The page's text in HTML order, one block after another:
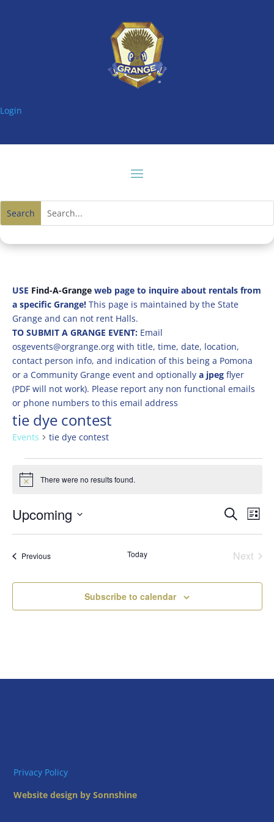
Login
USE Find-A-Grangeweb page to inquire about rentals from
a specific Grange! This page is maintained by the State
Grange and can not rent Halls.
TO SUBMIT A GRANGE EVENT: Email
osgevents@orgrange.org with title, time, date, location,
contact person info, and indication of this being a Pomona
or a Community Grange event and optionally a jpegflyer
(PDF will not work). Please report any non functional emails
or phone numbers to this email address
tie dye contest
Events tie dye contest
Events
Notice There were no results found.
Events
Search
Views
Search
List
Upcoming
PreviousEvents Today
Next
Subscribe to calendar
Privacy Policy
Website design by Sonnshine